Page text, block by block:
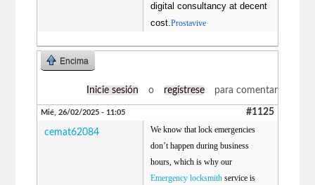
digital consultancy at decent
cost.Prostavive
Encima
Inicie sesión o regístrese para comentar
Mié, 26/02/2025 - 11:05 #1125
cemat62084
We know that lock emergencies
don’t happen during business
hours, which is why our
Emergency locksmith service is